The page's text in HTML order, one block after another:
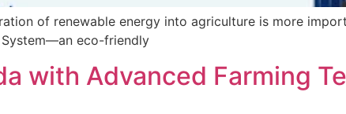
of renewable energy into agriculture is more
System—an eco-friendly
with Advanced Farming